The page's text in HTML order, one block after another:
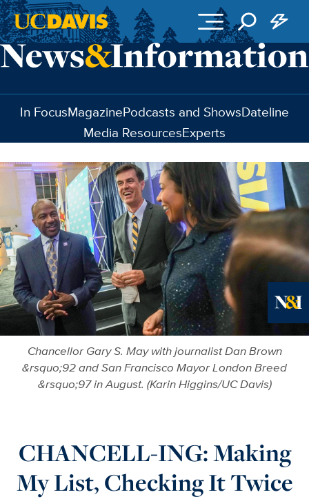
Skip to main content
In FocusMagazinePodcasts and ShowsDateline
Media ResourcesExperts
Chancellor Gary S. May with journalist Dan Brown
&rsquo;92 and San Francisco Mayor London Breed
&rsquo;97 in August. (Karin Higgins/UC Davis)
CHANCELL-ING: Making
My List, Checking It Twice